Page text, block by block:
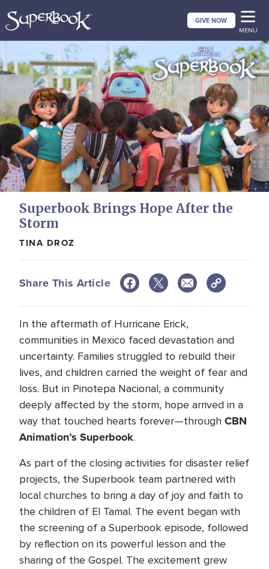
to
main
content
GIVE NOW
MENU
Superbook Brings Hope After the
Storm
TINA DROZ
Share This Article
In the aftermath of Hurricane Erick,
communities in Mexico faced devastation and
uncertainty. Families struggled to rebuild their
lives, and children carried the weight of fear and
loss. But in Pinotepa Nacional, a community
deeply affected by the storm, hope arrived in a
way that touched hearts forever—through CBN
Animation’s Superbook.
As part of the closing activities for disaster relief
projects, the Superbook team partnered with
local churches to bring a day of joy and faith to
the children of El Tamal. The event began with
the screening of a Superbook episode, followed
by reflection on its powerful lesson and the
sharing of the Gospel. The excitement grew